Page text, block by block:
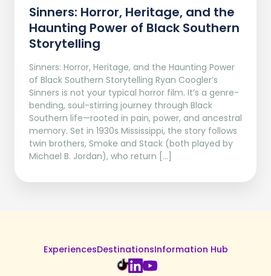
Sinners: Horror, Heritage, and the
Haunting Power of Black Southern
Storytelling
Sinners: Horror, Heritage, and the Haunting Power
of Black Southern Storytelling Ryan Coogler’s
Sinners is not your typical horror film. It’s a genre-
bending, soul-stirring journey through Black
Southern life—rooted in pain, power, and ancestral
memory. Set in 1930s Mississippi, the story follows
twin brothers, Smoke and Stack (both played by
Michael B. Jordan), who return […]
ExperiencesDestinationsInformation Hub